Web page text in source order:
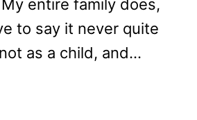
entire family does,
to say it never quite
as a child, and…